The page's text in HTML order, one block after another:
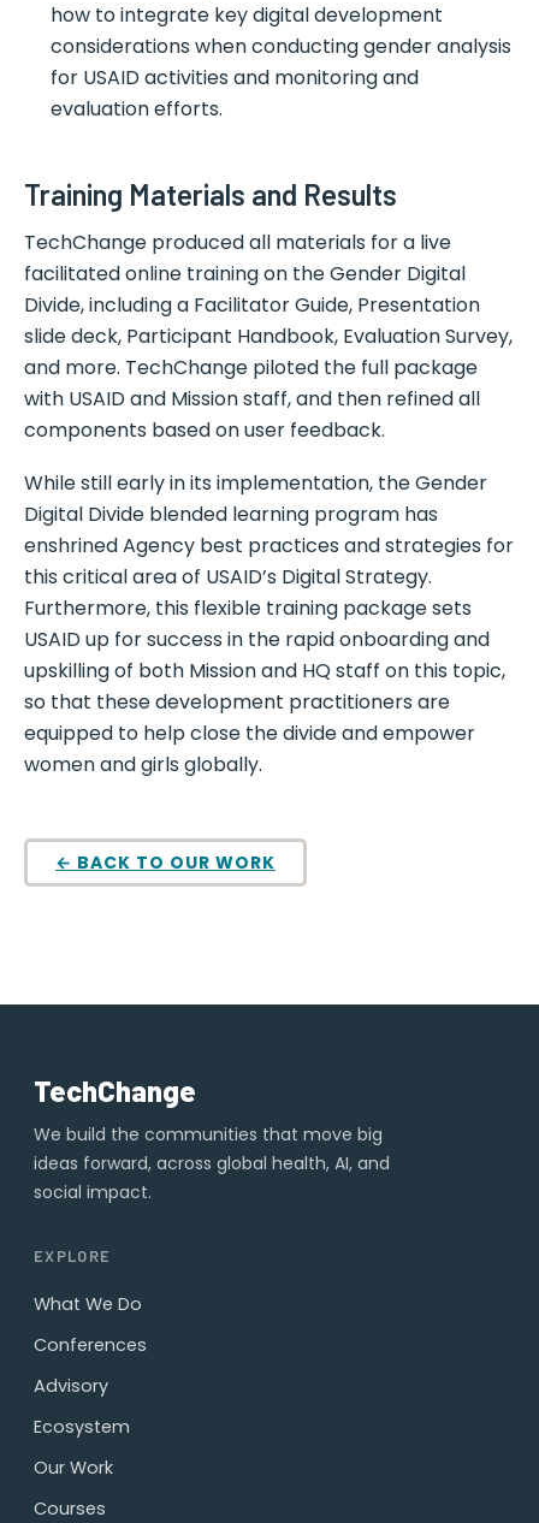
how to integrate key digital development
considerations when conducting gender analysis
for USAID activities and monitoring and
evaluation efforts.
Training Materials and Results
TechChange produced all materials for a live
facilitated online training on the Gender Digital
Divide, including a Facilitator Guide, Presentation
slide deck, Participant Handbook, Evaluation Survey,
and more. TechChange piloted the full package
with USAID and Mission staff, and then refined all
components based on user feedback.
While still early in its implementation, the Gender
Digital Divide blended learning program has
enshrined Agency best practices and strategies for
this critical area of USAID’s Digital Strategy.
Furthermore, this flexible training package sets
USAID up for success in the rapid onboarding and
upskilling of both Mission and HQ staff on this topic,
so that these development practitioners are
equipped to help close the divide and empower
women and girls globally.
← BACK TO OUR WORK
TechChange
We build the communities that move big
ideas forward, across global health, AI, and
social impact.
EXPLORE
What We Do
Conferences
Advisory
Ecosystem
Our Work
Courses